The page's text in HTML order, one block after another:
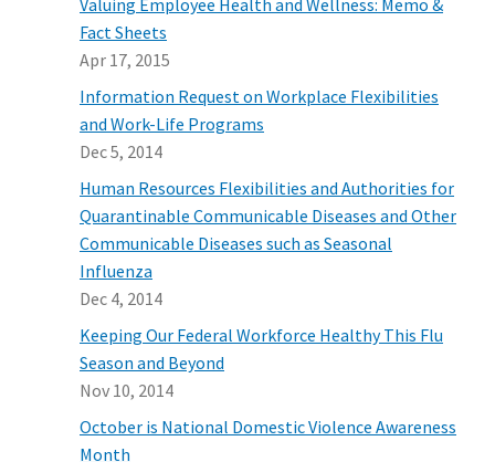
Valuing Employee Health and Wellness: Memo &
Fact Sheets
Apr 17, 2015
Information Request on Workplace Flexibilities
and Work-Life Programs
Dec 5, 2014
Human Resources Flexibilities and Authorities for
Quarantinable Communicable Diseases and Other
Communicable Diseases such as Seasonal
Influenza
Dec 4, 2014
Keeping Our Federal Workforce Healthy This Flu
Season and Beyond
Nov 10, 2014
October is National Domestic Violence Awareness
Month